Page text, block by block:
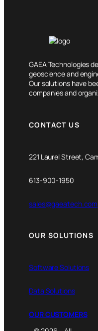
GAEA Technologies
geoscience and
Our solutions have
companies and
CONTACT US
221 Laurel Street,
613-900-1950
sales@gaeatech.com
OUR SOLUTIONS
Software Solutions
Data Solutions
OUR CUSTOMERS